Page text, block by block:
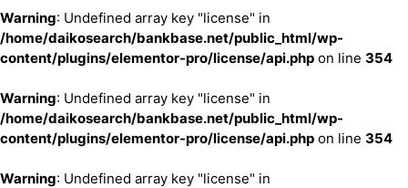
Warning: Undefined array key "license" in
/home/daikosearch/bankbase.net/public_html/wp-
content/plugins/elementor-pro/license/api.php on line 354
Warning: Undefined array key "license" in
/home/daikosearch/bankbase.net/public_html/wp-
content/plugins/elementor-pro/license/api.php on line 354
Warning: Undefined array key "license" in